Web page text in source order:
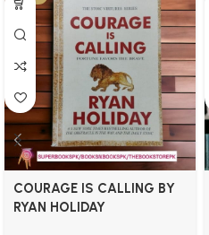
COURAGE IS CALLING BY
RYAN HOLIDAY